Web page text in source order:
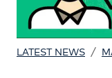
LATEST NEWS /